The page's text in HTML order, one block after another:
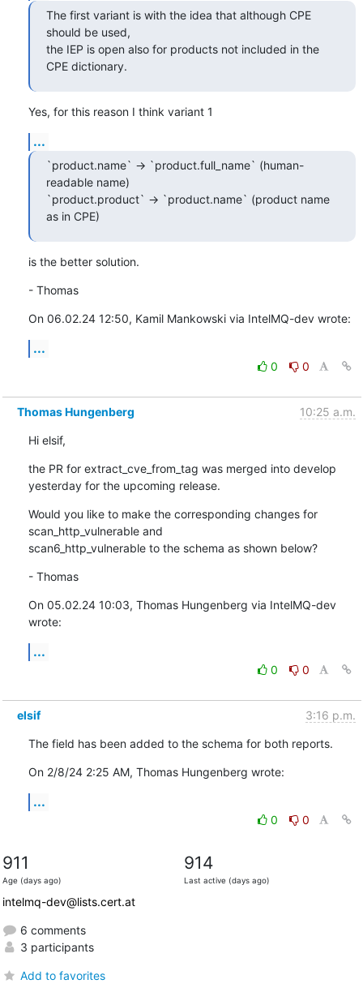
The first variant is with the idea that although CPE
should be used,
the IEP is open also for products not included in the
CPE dictionary.
Yes, for this reason I think variant 1
...
`product.name` -> `product.full_name` (human-
readable name)
`product.product` -> `product.name` (product name
as in CPE)
is the better solution.
- Thomas
On 06.02.24 12:50, Kamil Mankowski via IntelMQ-dev wrote:
...
0 0
Thomas Hungenberg 10:25 a.m.
Hi elsif,
the PR for extract_cve_from_tag was merged into develop
yesterday for the upcoming release.
Would you like to make the corresponding changes for
scan_http_vulnerable and
scan6_http_vulnerable to the schema as shown below?
- Thomas
On 05.02.24 10:03, Thomas Hungenberg via IntelMQ-dev
wrote:
...
0 0
elsif 3:16 p.m.
The field has been added to the schema for both reports.
On 2/8/24 2:25 AM, Thomas Hungenberg wrote:
...
0 0
911
Age (days ago)
914
Last active (days ago)
intelmq-dev@lists.cert.at
6 comments
3 participants
Add to favorites